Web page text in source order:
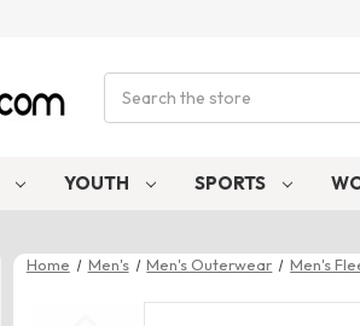
YOUTH SPORTS
Home Men's Men's Outerwear Men's